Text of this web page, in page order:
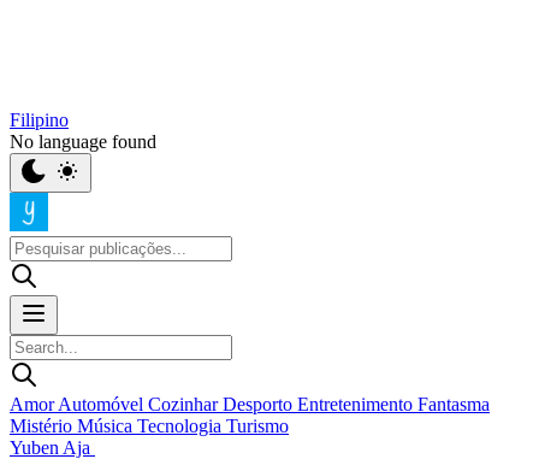
Filipino
No language found
AmorAutomóvel CozinharDesporto Entretenimento Fantasma
Mistério Música Tecnologia Turismo
Yuben Aja